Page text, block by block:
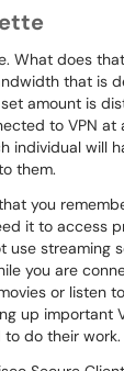
What does
that is
amount is
to VPN
individual will
them.
you
it to access
use streaming
you are
or listen
up important
to do their work.